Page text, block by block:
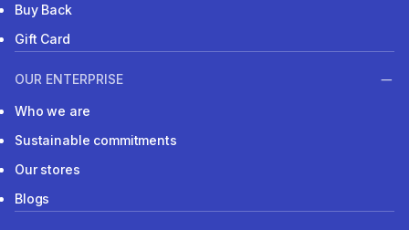
Buy Back
Gift Card
OUR ENTERPRISE
Who we are
Sustainable commitments
Our stores
Blogs